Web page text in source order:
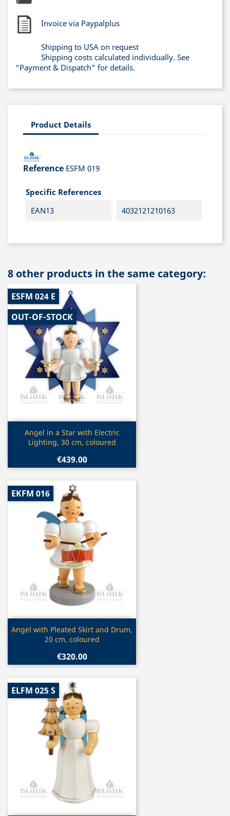
Invoice via Paypalplus
Shipping to USA on request
Shipping costs calculated individually. See
“Payment & Dispatch” for details.
Product Details
Reference ESFM 019
Specific References
EAN13
4032121210163
8 other products in the same category:
Quick view
Angel in a Star with Electric
Lighting, 30 cm, coloured
€439.00
ESFM 024 E
OUT-OF-STOCK
Quick view
Angel with Pleated Skirt and Drum,
20 cm, coloured
€320.00
EKFM 016
ELFM 025 S